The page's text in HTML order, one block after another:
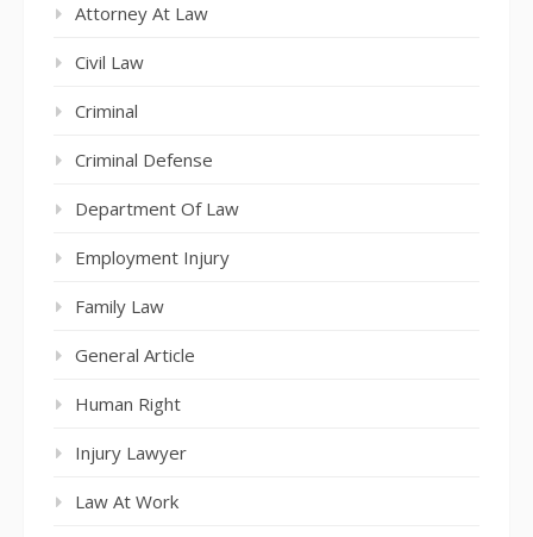
Attorney At Law
Civil Law
Criminal
Criminal Defense
Department Of Law
Employment Injury
Family Law
General Article
Human Right
Injury Lawyer
Law At Work